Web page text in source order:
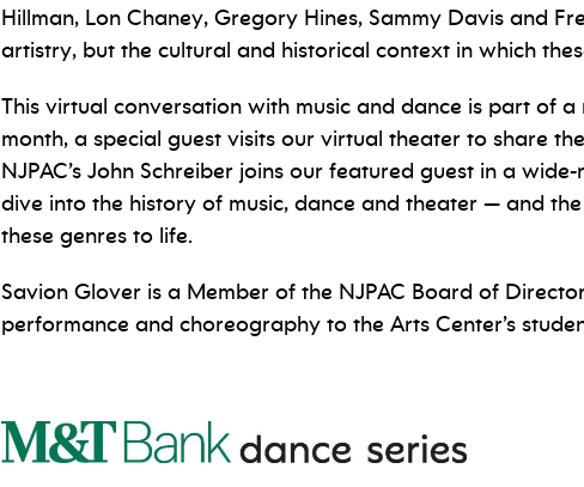
Hillman, Lon Chaney, Gregory Hines, Sammy Davis and
artistry, but the cultural and historical context in which
This virtual conversation with music and dance is part of a
month, a special guest visits our virtual theater to share
NJPAC’s John Schreiber joins our featured guest in a
dive into the history of music, dance and theater — and
these genres to life.
Savion Glover is a Member of the NJPAC Board of
performance and choreography to the Arts Center’s